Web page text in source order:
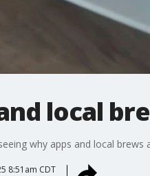
local
why apps and local
8:51am CDT